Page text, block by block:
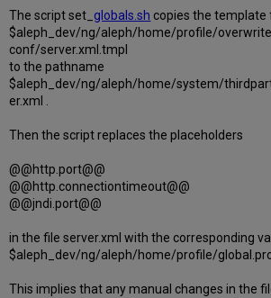
The script set_ globals.sh copies the template
$aleph_dev/ng/aleph/home/profile/
conf/server.xml.tmpl
to the pathname
$aleph_dev/ng/aleph/home/system/
er.xml .
Then the script replaces the placeholders
@@http.port@@
@@http.connectiontimeout@@
@@jndi.port@@
in the file server.xml with the corresponding
$aleph_dev/ng/aleph/home/profile/
This implies that any manual changes in the